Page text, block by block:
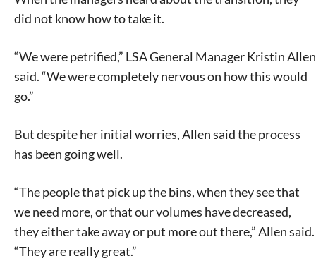
did not know how to take it.
“We were petrified,” LSA General Manager Kristin Allen
said. “We were completely nervous on how this would
go.”
But despite her initial worries, Allen said the process
has been going well.
“The people that pick up the bins, when they see that
we need more, or that our volumes have decreased,
they either take away or put more out there,” Allen said.
“They are really great.”